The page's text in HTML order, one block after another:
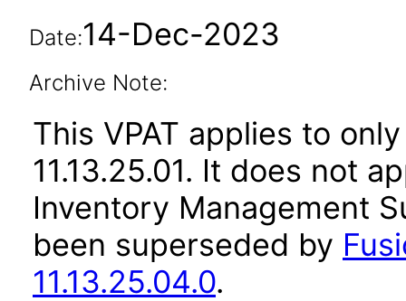
Date:14-Dec-2023
Archive Note:
This VPAT applies to
11.13.25.01. It does not
Inventory Management
been superseded by
11.13.25.04.0.